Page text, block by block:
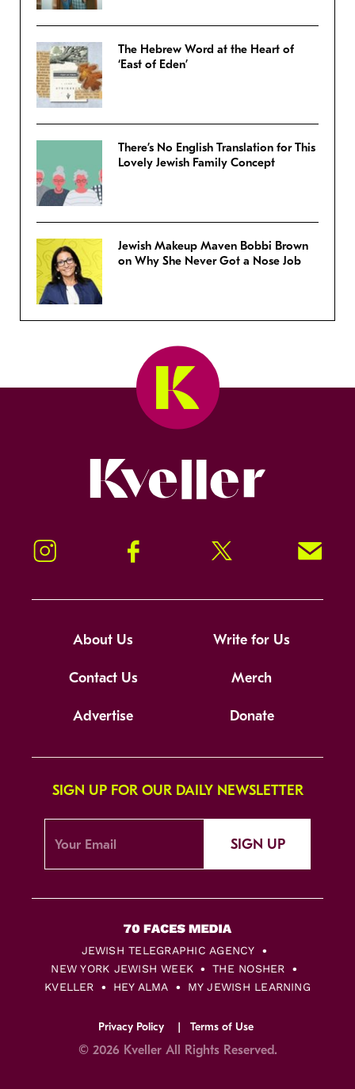
The Hebrew Word at the Heart of
‘East of Eden’
There’s No English Translation for This
Lovely Jewish Family Concept
Jewish Makeup Maven Bobbi Brown
on Why She Never Got a Nose Job
Instagram Facebook Twitter Signup!
About Us Write for Us
Contact Us Merch
Advertise Donate
SIGN UP FOR OUR DAILY NEWSLETTER
SIGN UP
JEWISH TELEGRAPHIC AGENCY
NEW YORK JEWISH WEEK
THE NOSHER
KVELLER
HEY ALMA MY JEWISH LEARNING
Privacy Policy Terms of Use
© 2026 Kveller All Rights Reserved.